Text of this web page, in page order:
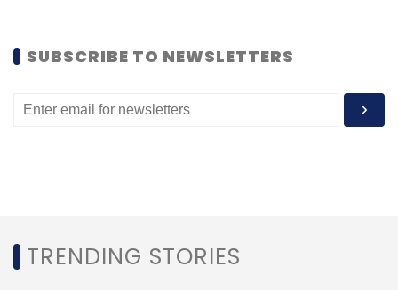
Select your Newsletter frequency
Monthly Newsletter
EDreams Edusoft Mumbai Angels
SUBSCRIBE TO NEWSLETTERS
TRENDING STORIES